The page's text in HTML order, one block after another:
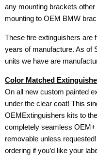
any mounting brackets
mounting to OEM BMW
These fire extinguishers are
years of manufacture. As of
units we have are
Color Matched
On all new custom painted
under the clear coat! This
OEMExtinguishers kits to
completely seamless
removable unless
ordering if you’d like your